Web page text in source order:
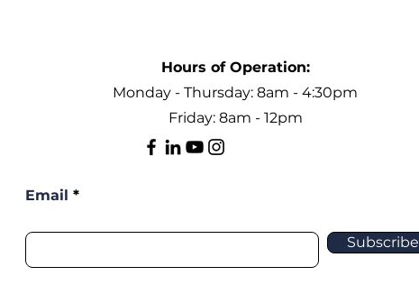
Hours of Operation:
Monday - Thursday: 8am - 4:30pm
Friday: 8am - 12pm
Email
Subscribe